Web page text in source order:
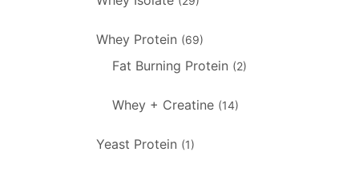
Whey Protein (69)
Fat Burning Protein (2)
Whey + Creatine (14)
Yeast Protein (1)